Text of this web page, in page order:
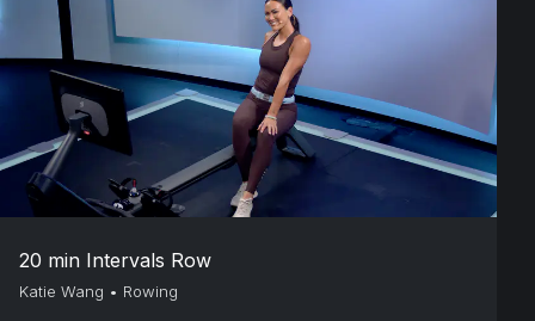
20 min Intervals Row
Katie Wang • Rowing